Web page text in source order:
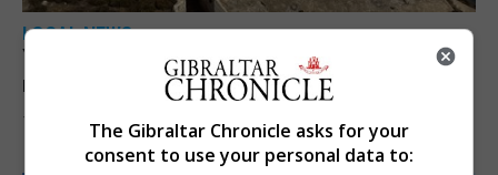
LOCAL NEWS
Yellow alert issued as temperatures set to
reach 33C
7th August 2026The Gibraltar Chronicle asks for your
consent to use your personal data to: